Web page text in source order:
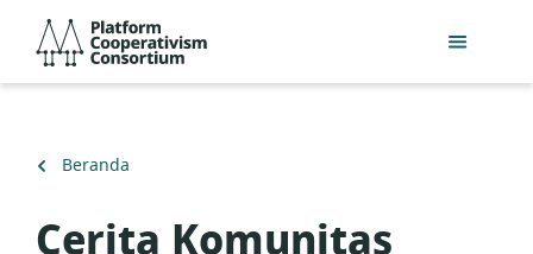
Lewati
konten
Consortium
Kembali
Beranda